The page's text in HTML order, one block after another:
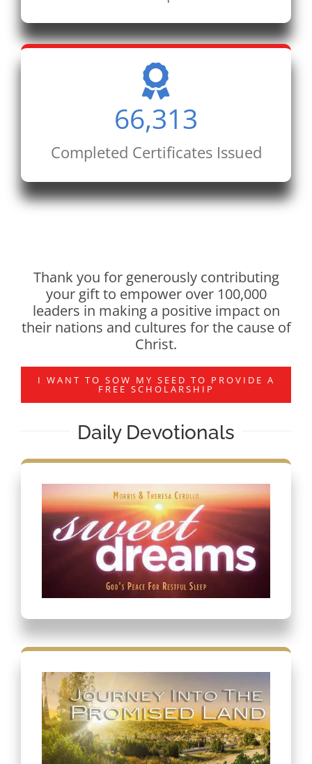
66,313
Completed Certificates Issued
Thank you for generously contributing
your gift to empower over 100,000
leaders in making a positive impact on
their nations and cultures for the cause of
Christ.
I WANT TO SOW MY SEED TO PROVIDE A
FREE SCHOLARSHIP
Daily Devotionals